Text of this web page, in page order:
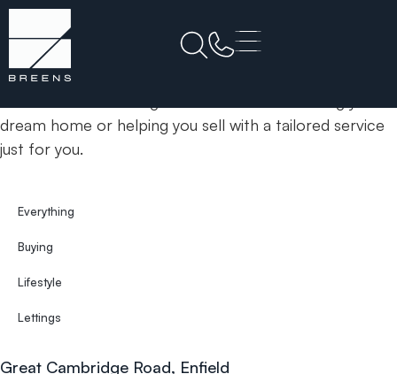
Home BE1
News& Insights
dream home or helping you sell with a tailored service
just for you.
Everything
Buying
Lifestyle
Lettings
Great Cambridge Road, Enfield